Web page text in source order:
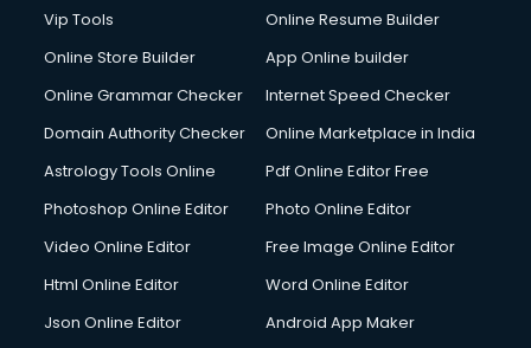
Digital Printing services in ongole
Digital Signature Certificate services in ongole
Dishwasher Repair services in ongole
Domestic Help services in ongole
Double bed on Rent services in ongole
Dresses on Rent services in ongole
Driving License Agents services in ongole
Drone on Rent services in ongole
Vip Tools
Online Resume Builder
Online Store Builder
App Online builder
Online Grammar Checker
Internet Speed Checker
Domain Authority Checker
Online Marketplace in India
Astrology Tools Online
Pdf Online Editor Free
Photoshop Online Editor
Photo Online Editor
Video Online Editor
Free Image Online Editor
Html Online Editor
Word Online Editor
Json Online Editor
Android App Maker